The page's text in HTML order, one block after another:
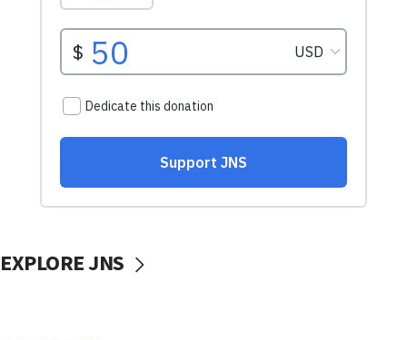
EXPLORE JNS